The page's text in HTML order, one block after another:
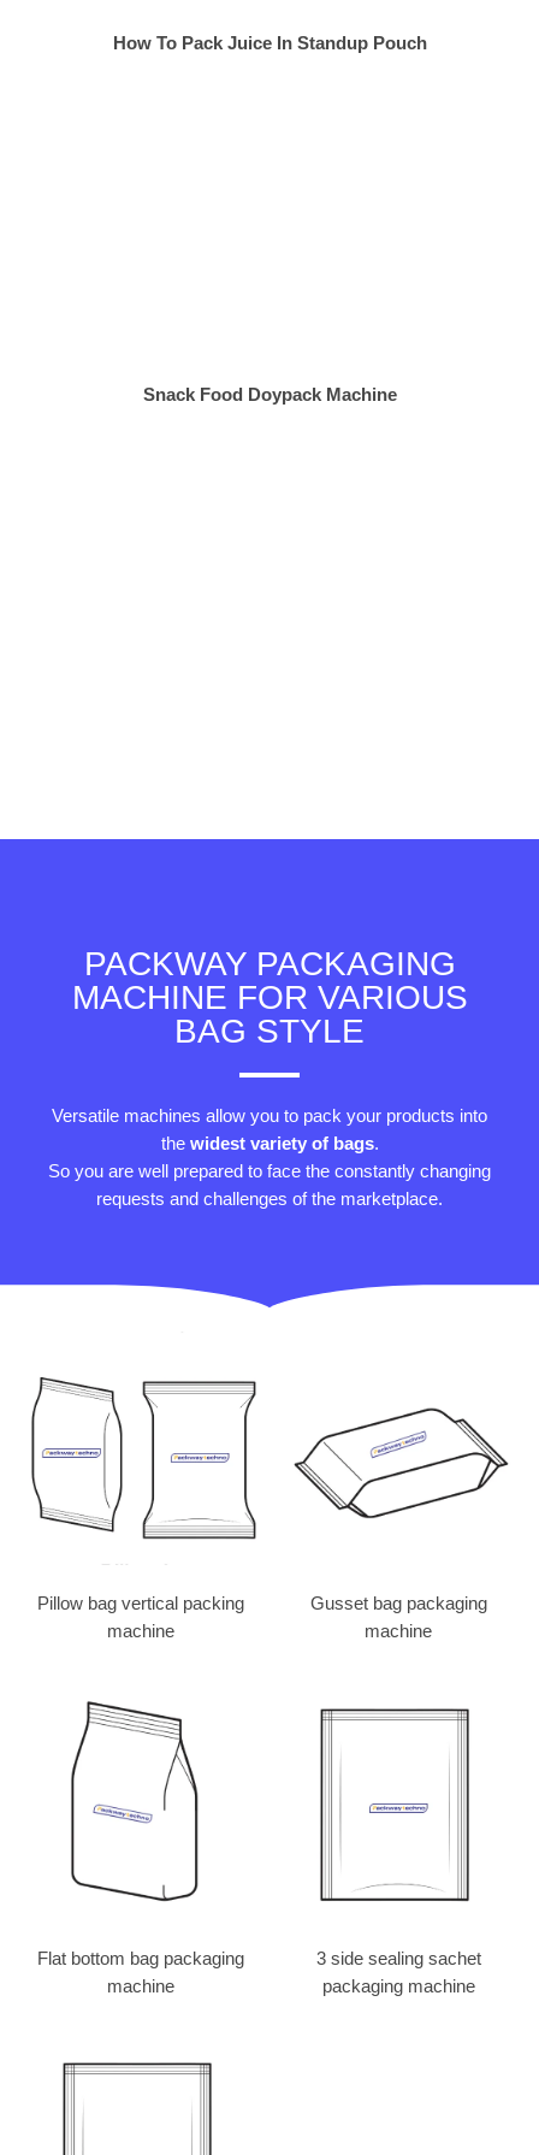
How To Pack Juice In Standup Pouch
Snack Food Doypack Machine
PACKWAY PACKAGING
MACHINE FOR VARIOUS
BAG STYLE
Versatile machines allow you to pack your products into
the widest variety of bags.
So you are well prepared to face the constantly changing
requests and challenges of the marketplace.
Pillow bag vertical packing
machine
Gusset bag packaging
machine
Flat bottom bag packaging
machine
3 side sealing sachet
packaging machine